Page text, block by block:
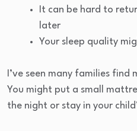
It can be hard to
later
Your sleep quality
I’ve seen many families
You might put a small
the night or stay in your